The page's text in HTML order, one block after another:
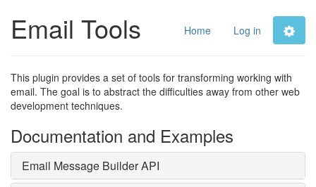
Home Log in
Email Tools
This plugin provides a set of tools for transforming working with
email. The goal is to abstract the difficulties away from other web
development techniques.
Documentation and Examples
Email Message Builder API